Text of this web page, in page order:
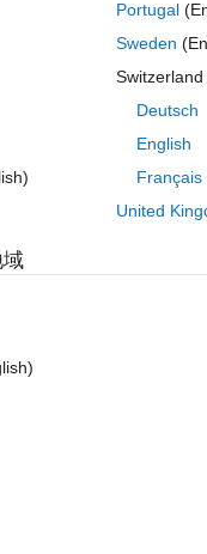
of two subsystems:
Controller
Portugal
Sweden
Switzerland
Deutsch
English
Français
United